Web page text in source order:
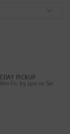
PICKUP
Fri; by 2pm on Sat